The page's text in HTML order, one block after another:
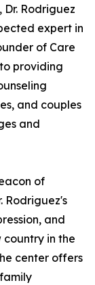
Rodriguez
expert in
of Care
providing
and couples
and
of
Rodriguez's
and
in the
center offers